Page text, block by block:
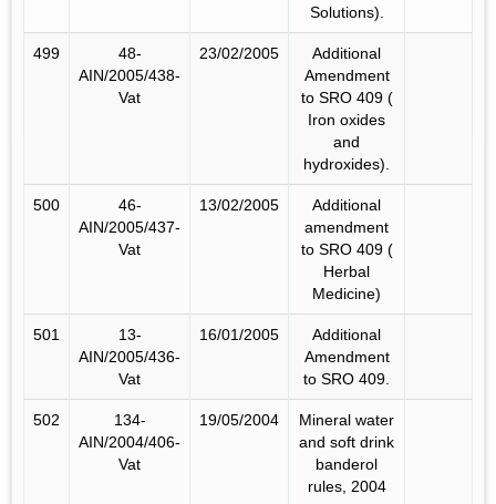
Solutions).
499
48-
AIN/2005/438-
Vat
23/02/2005
Additional
Amendment
to SRO 409 (
Iron oxides
and
hydroxides).
500
46-
AIN/2005/437-
Vat
13/02/2005
Additional
amendment
to SRO 409 (
Herbal
Medicine)
501
13-
AIN/2005/436-
Vat
16/01/2005
Additional
Amendment
to SRO 409.
502
134-
AIN/2004/406-
Vat
19/05/2004
Mineral water
and soft drink
banderol
rules, 2004